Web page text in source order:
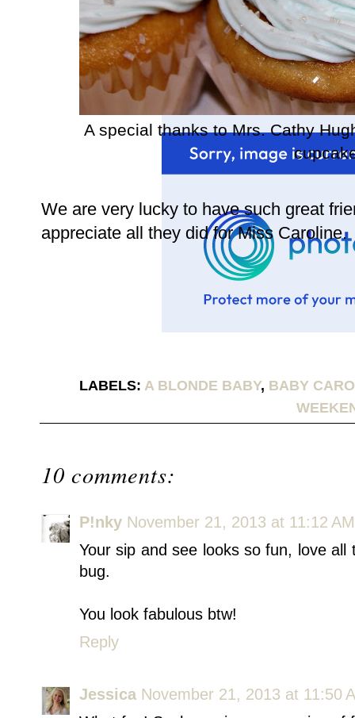
A special thanks to Mrs. Cathy
We are very lucky to have such great
appreciate all they did for Miss Caroline.
LABELS: A BLONDE BABY, BABY
10 comments:
P!nky November 21, 2013 at 11:12 AM
Your sip and see looks so fun, love
bug.
You look fabulous btw!
Reply
Jessica November 21, 2013 at 11:50